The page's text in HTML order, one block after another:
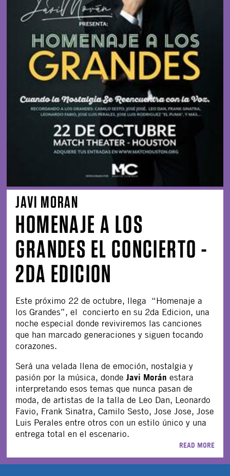
JAVI MORAN
HOMENAJE A LOS
GRANDES EL CONCIERTO -
2DA EDICION
Este próximo 22 de octubre, llega “Homenaje a
los Grandes”, el concierto en su 2da Edicion, una
noche especial donde reviviremos las canciones
que han marcado generaciones y siguen tocando
corazones.
Será una velada llena de emoción, nostalgia y
pasión por la música, dondeJavi Morán estara
interpretando esos temas que nunca pasan de
moda, de artistas de la talla de Leo Dan, Leonardo
Favio, Frank Sinatra, Camilo Sesto, Jose Jose, Jose
Luis Perales entre otros con un estilo único y una
entrega total en el escenario.
READ MORE